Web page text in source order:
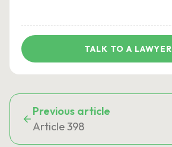
TALK TO A LAWYER
Previous article
Article 398